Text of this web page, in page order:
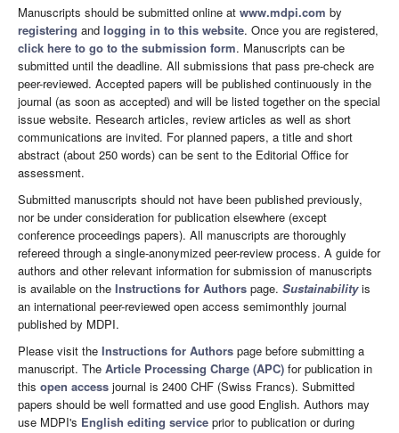
Manuscripts should be submitted online at www.mdpi.com by
registering and logging in to this website. Once you are registered,
click here to go to the submission form. Manuscripts can be
submitted until the deadline. All submissions that pass pre-check are
peer-reviewed. Accepted papers will be published continuously in the
journal (as soon as accepted) and will be listed together on the special
issue website. Research articles, review articles as well as short
communications are invited. For planned papers, a title and short
abstract (about 250 words) can be sent to the Editorial Office for
assessment.
Submitted manuscripts should not have been published previously,
nor be under consideration for publication elsewhere (except
conference proceedings papers). All manuscripts are thoroughly
refereed through a single-anonymized peer-review process. A guide for
authors and other relevant information for submission of manuscripts
is available on the Instructions for Authors page. Sustainabilityis
an international peer-reviewed open access semimonthly journal
published by MDPI.
Please visit the Instructions for Authors page before submitting a
manuscript. The Article Processing Charge (APC) for publication in
this open access journal is 2400 CHF (Swiss Francs). Submitted
papers should be well formatted and use good English. Authors may
use MDPI's English editing service prior to publication or during